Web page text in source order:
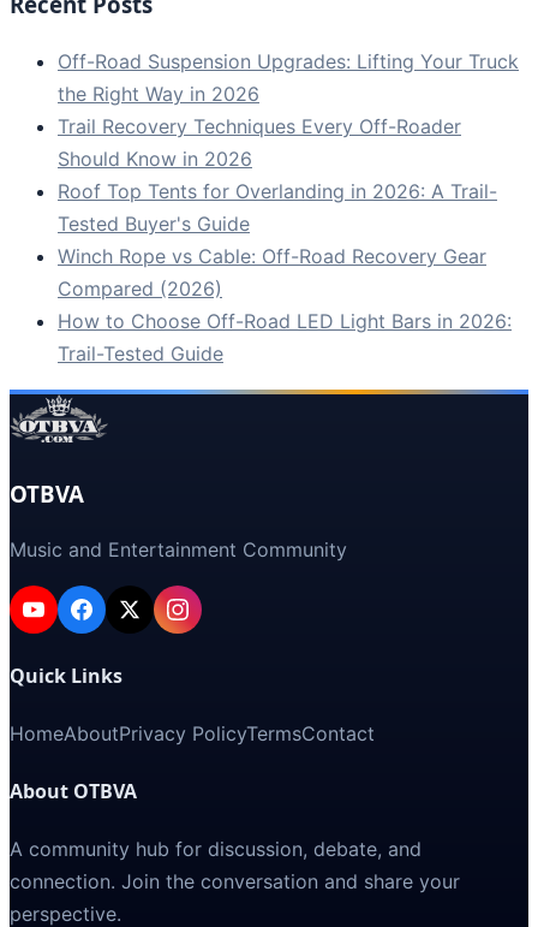
Off-Road Suspension Upgrades: Lifting Your Truck
the Right Way in 2026
Trail Recovery Techniques Every Off-Roader
Should Know in 2026
Roof Top Tents for Overlanding in 2026: A Trail-
Tested Buyer's Guide
Winch Rope vs Cable: Off-Road Recovery Gear
Compared (2026)
How to Choose Off-Road LED Light Bars in 2026:
Trail-Tested Guide
OTBVA
Music and Entertainment Community
Quick Links
HomeAboutPrivacy PolicyTermsContact
About OTBVA
A community hub for discussion, debate, and
connection. Join the conversation and share your
perspective.